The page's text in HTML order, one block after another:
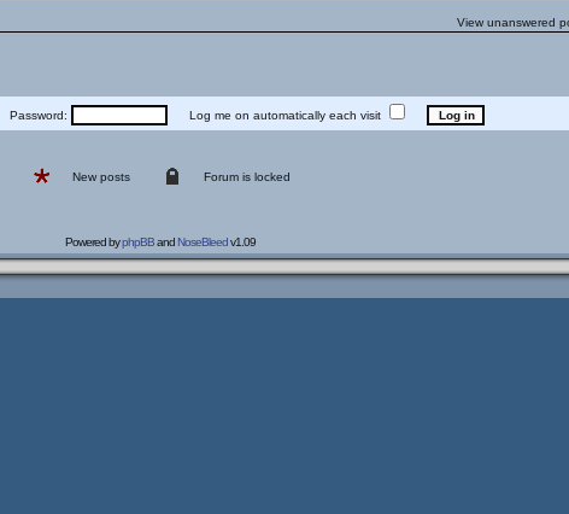
View unanswered
Password: Log me on automatically each visit
New posts Forum is locked
Powered byphpBBand NoseBleedv1.09